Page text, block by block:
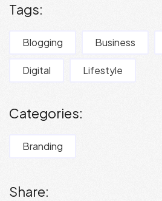
Tags:
Blogging Business
Digital Lifestyle
Categories:
Branding
Share: